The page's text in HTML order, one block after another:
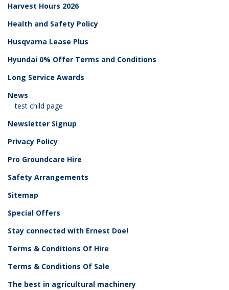
Harvest Hours 2026
Health and Safety Policy
Husqvarna Lease Plus
Hyundai 0% Offer Terms and Conditions
Long Service Awards
News
test child page
Newsletter Signup
Privacy Policy
Pro Groundcare Hire
Safety Arrangements
Sitemap
Special Offers
Stay connected with Ernest Doe!
Terms & Conditions Of Hire
Terms & Conditions Of Sale
The best in agricultural machinery